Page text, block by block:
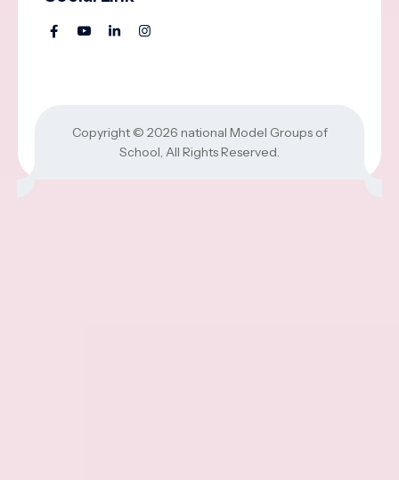
Copyright © 2026 national Model Groups of
School, All Rights Reserved.